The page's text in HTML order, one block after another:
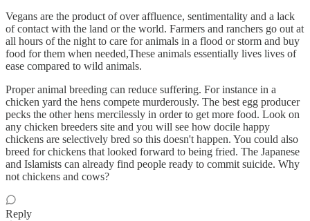
Vegans are the product of over affluence, sentimentality and a lack
of contact with the land or the world. Farmers and ranchers go out at
all hours of the night to care for animals in a flood or storm and buy
food for them when needed,These animals essentially lives lives of
ease compared to wild animals.
Proper animal breeding can reduce suffering. For instance in a
chicken yard the hens compete murderously. The best egg producer
pecks the other hens mercilessly in order to get more food. Look on
any chicken breeders site and you will see how docile happy
chickens are selectively bred so this doesn't happen. You could also
breed for chickens that looked forward to being fried. The Japanese
and Islamists can already find people ready to commit suicide. Why
not chickens and cows?
Reply